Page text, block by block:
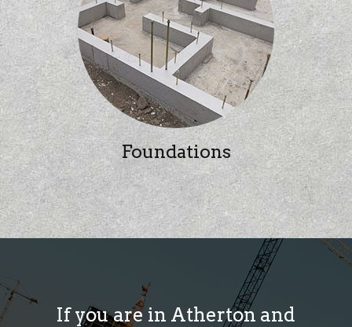
Foundations
If you are in Atherton and